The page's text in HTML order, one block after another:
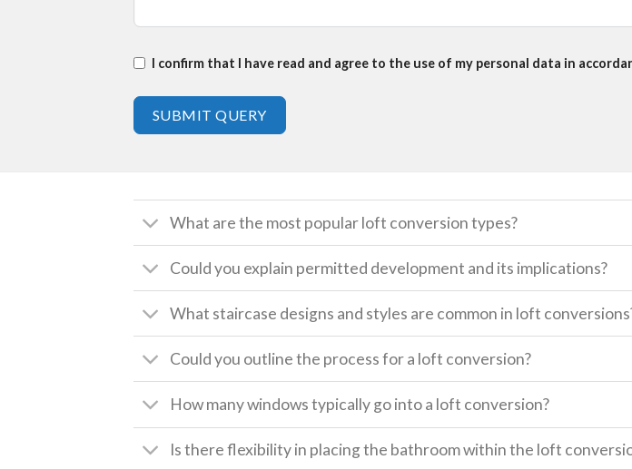
I confirm that I have read and agree to the use of my personal data in
SUBMIT QUERY
What are the most popular loft conversion types?
Could you explain permitted development and its implications?
What staircase designs and styles are common in loft
Could you outline the process for a loft conversion?
How many windows typically go into a loft conversion?
Is there flexibility in placing the bathroom within the loft